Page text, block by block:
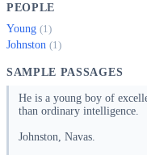
PEOPLE
Young (1)
Johnston (1)
SAMPLE PASSAGES
He is a young boy of
than ordinary intelligence.
Johnston, Navas.